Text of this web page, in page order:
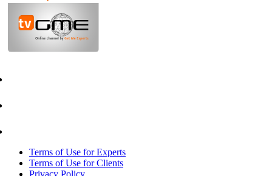
Terms of Use for Experts
Terms of Use for Clients